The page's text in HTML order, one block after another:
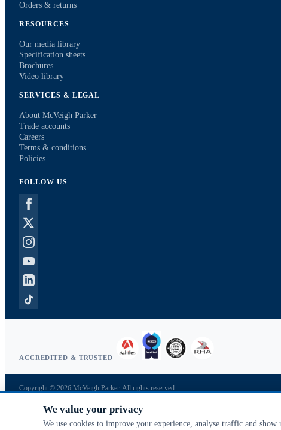
Orders & returns
RESOURCES
Our media library
Specification sheets
Brochures
Video library
SERVICES & LEGAL
About McVeigh Parker
Trade accounts
Careers
Terms & conditions
Policies
FOLLOW US
ACCREDITED & TRUSTED
Copyright © 2026 McVeigh Parker. All rights reserved.
Search terms
Advanced search
We value your privacy
We use cookies to improve your experience, analyse traffic and